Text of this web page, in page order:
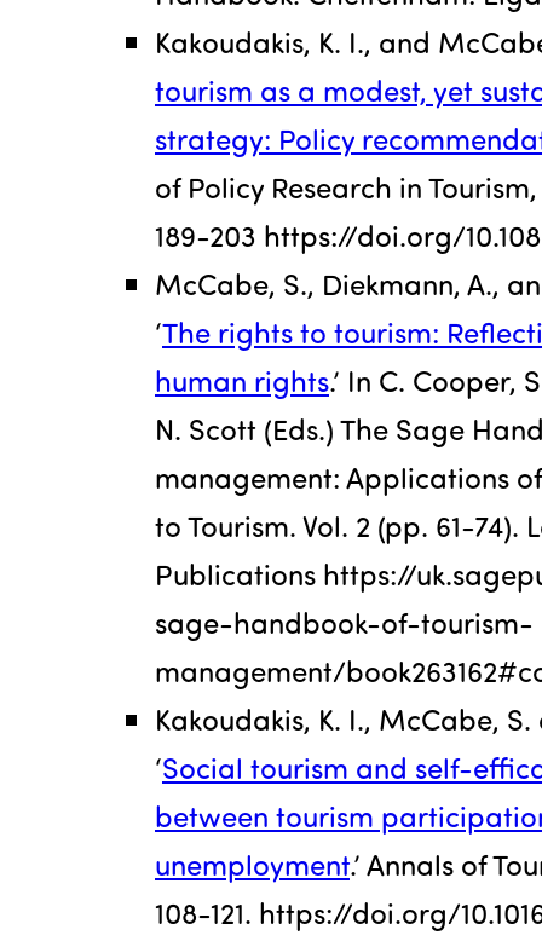
Kakoudakis, K. I., and
tourism as a modest, yet
strategy: Policy
of Policy Research in
189-203 https://doi.org/
McCabe, S., Diekmann, A.,
‘The rights to tourism:
human rights.’ In C. Cooper,
N. Scott (Eds.) The Sage
management: Applications
to Tourism. Vol. 2 (pp. 61-74).
Publications https://
sage-handbook-of-tourism-
management/
Kakoudakis, K. I., McCabe, S.
‘Social tourism and self-
between tourism
unemployment.’ Annals of
108-121. https://doi.org/